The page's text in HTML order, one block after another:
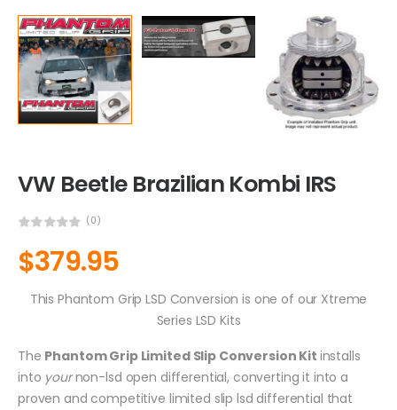
VW Beetle Brazilian Kombi IRS
(0)
$379.95
This Phantom Grip LSD Conversion is one of our Xtreme
Series LSD Kits
The Phantom Grip Limited Slip Conversion Kit installs
into yournon-lsd open differential, converting it into a
proven and competitive limited slip lsd differential that